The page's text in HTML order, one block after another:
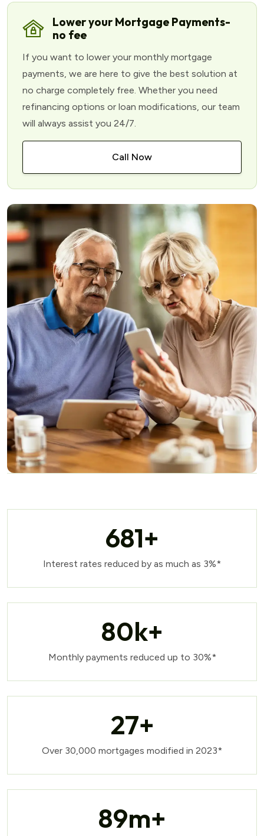
Lower your Mortgage Payments-
no fee
If you want to lower your monthly mortgage
payments, we are here to give the best solution at
no charge completely free. Whether you need
refinancing options or loan modifications, our team
will always assist you 24/7.
Call Now
681+
Interest rates reduced by as much as 3%*
80k+
Monthly payments reduced up to 30%*
27+
Over 30,000 mortgages modified in 2023*
89m+